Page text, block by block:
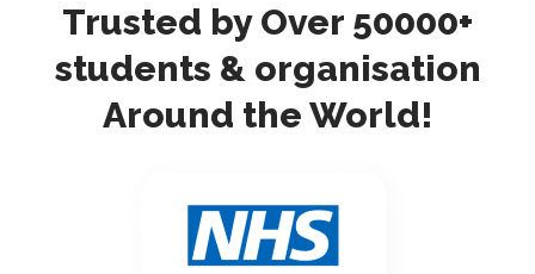
Trusted by Over 50000+
students & organisation
Around the World!